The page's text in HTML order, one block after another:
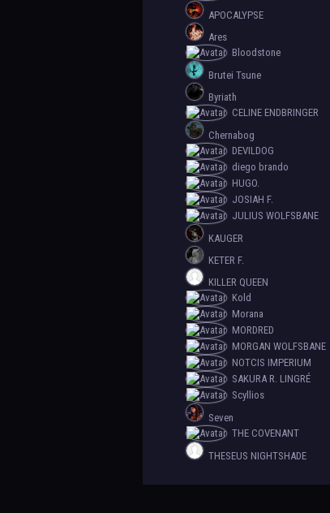
APOCALYPSE
Ares
Bloodstone
Brutei Tsune
Byriath
CELINE ENDBRINGER
Chernabog
DEVILDOG
diego brando
HUGO.
JOSIAH F.
JULIUS WOLFSBANE
KAUGER
KETER F.
KILLER QUEEN
Kold
Morana
MORDRED
MORGAN WOLFSBANE
NOTCIS IMPERIUM
SAKURA R. LINGRÉ
Scyllios
Seven
THE COVENANT
THESEUS NIGHTSHADE